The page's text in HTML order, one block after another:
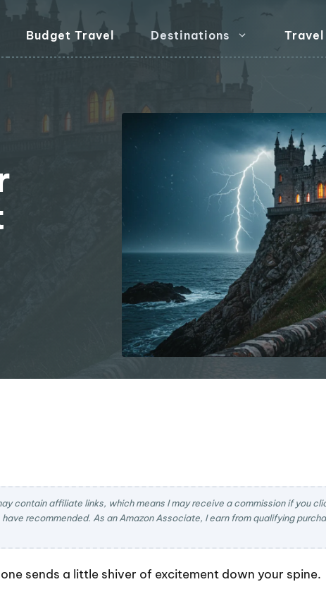
Budget Travel Destinations
contain affiliate links, which means I may receive a commission if you
recommended. As an Amazon Associate, I earn from qualifying
sends a little shiver of excitement down your spine.